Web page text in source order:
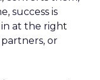
success is
at the right
or